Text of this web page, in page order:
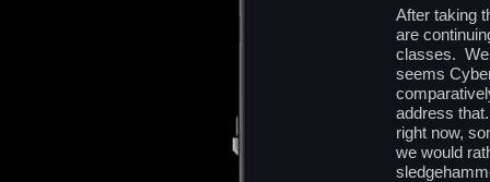
After taking
are
classes. We
seems
address
right now,
we would